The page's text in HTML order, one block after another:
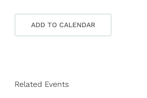
ADD TO CALENDAR
Related Events